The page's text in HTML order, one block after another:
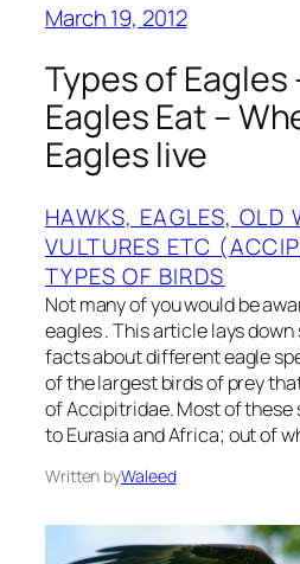
March 19, 2012
Types of Eagles
Eagles Eat –
Eagles live
HAWKS, EAGLES, OLD
VULTURES ETC
TYPES OF BIRDS
Not many of you would be
eagles . This article lays
facts about different eagle
of the largest birds of prey
of Accipitridae. Most of these
to Eurasia and Africa; out of
Written byWaleed